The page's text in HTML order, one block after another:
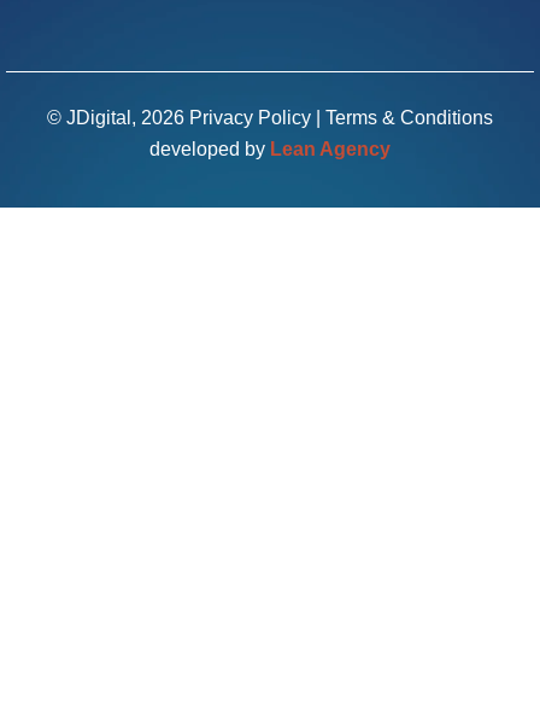
© JDigital, 2026 Privacy Policy
Terms & Conditions
developed by Lean Agency